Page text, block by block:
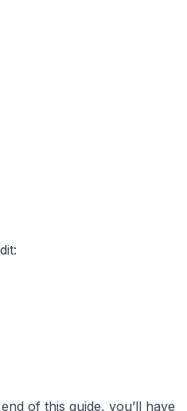
of this guide, you’ll have